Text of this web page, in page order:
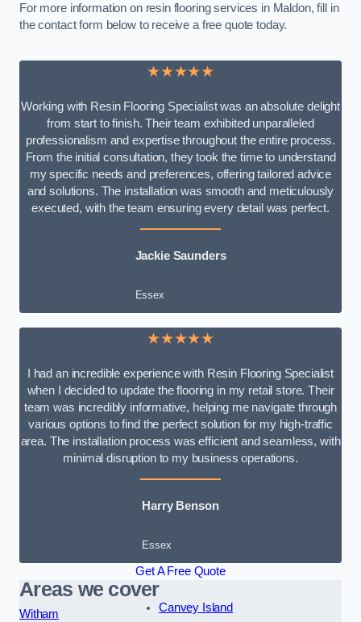
For more information on resin flooring services in Maldon, fill in
the contact form below to receive a free quote today.
★★★★★
Working with Resin Flooring Specialist was an absolute delight
from start to finish. Their team exhibited unparalleled
professionalism and expertise throughout the entire process.
From the initial consultation, they took the time to understand
my specific needs and preferences, offering tailored advice
and solutions. The installation was smooth and meticulously
executed, with the team ensuring every detail was perfect.
Jackie Saunders
Essex
★★★★★
I had an incredible experience with Resin Flooring Specialist
when I decided to update the flooring in my retail store. Their
team was incredibly informative, helping me navigate through
various options to find the perfect solution for my high-traffic
area. The installation process was efficient and seamless, with
minimal disruption to my business operations.
Harry Benson
Essex
Get A Free Quote
Areas we cover
Witham
Canvey Island